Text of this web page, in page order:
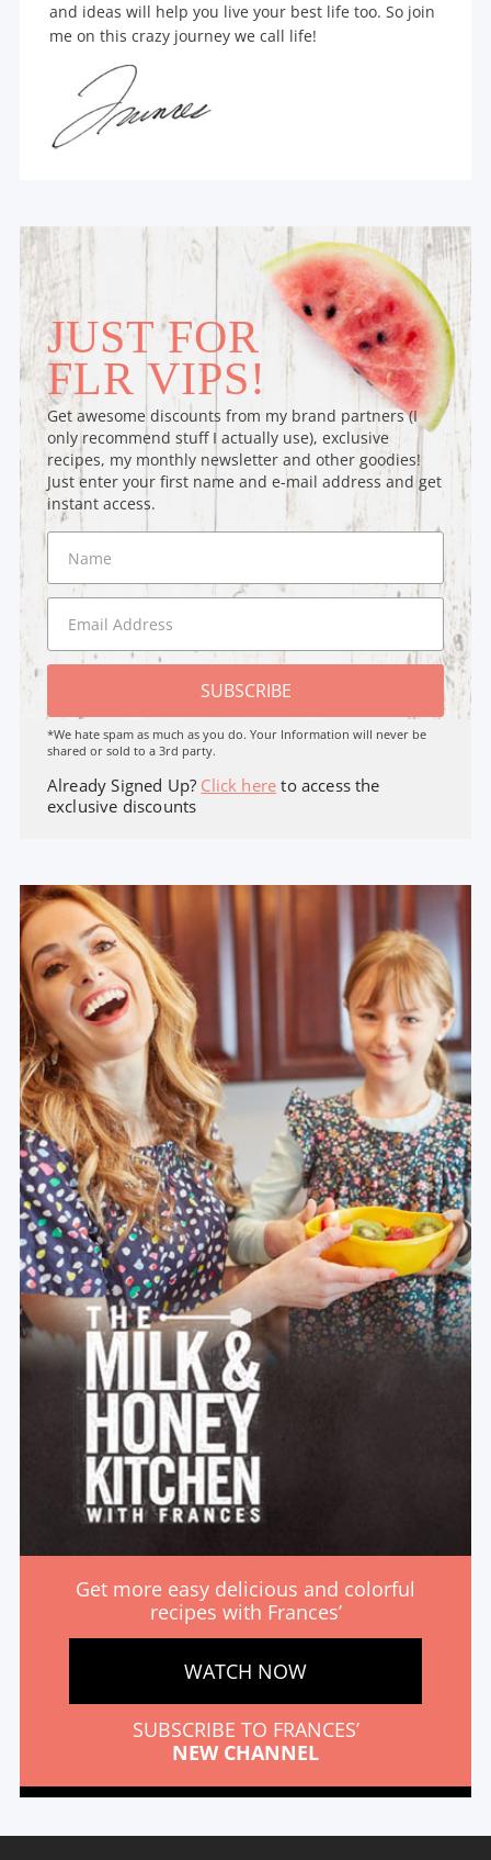
and ideas will help you live your best life too. So join
me on this crazy journey we call life!
JUST FOR
FLR VIPS!
Get awesome discounts from my brand partners (I
only recommend stuff I actually use), exclusive
recipes, my monthly newsletter and other goodies!
Just enter your first name and e-mail address and get
instant access.
SUBSCRIBE
*We hate spam as much as you do. Your Information will never be
shared or sold to a 3rd party.
Already Signed Up? Click here to access the
exclusive discounts
Get more easy delicious and colorful
recipes with Frances’
WATCH NOW
SUBSCRIBE TO FRANCES’
NEW CHANNEL